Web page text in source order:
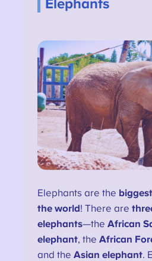
Elephants
Elephants are the
the world! There are
elephants—theAfrican
elephant, theAfrican
and theAsian elephant.